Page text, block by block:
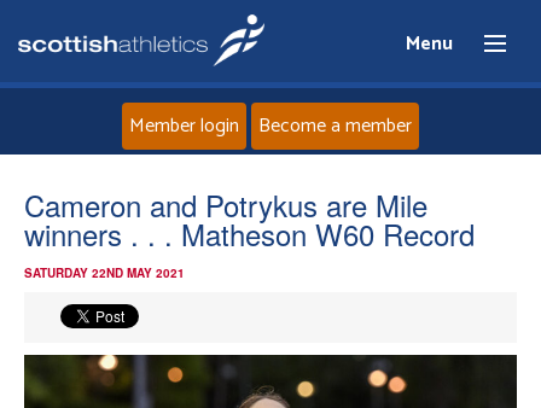
Menu
Home
About
Events
Member login Become a member
Cameron and Potrykus are Mile
winners . . . Matheson W60 Record
SATURDAY 22ND MAY 2021